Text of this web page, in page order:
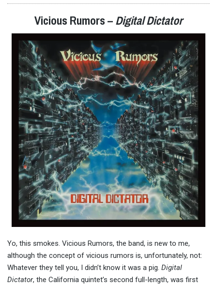
Vicious Rumors –Digital Dictator
Yo, this smokes. Vicious Rumors, the band, is new to me,
although the concept of vicious rumors is, unfortunately, not:
Whatever they tell you, I didn’t know it was a pig. Digital
Dictator, the California quintet’s second full-length, was first